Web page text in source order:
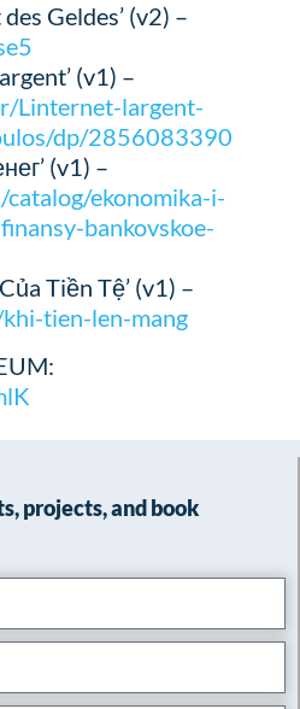
Geldes’ (v2) –
(v1) –
Linternet-largent-
dp/2856083390
(v1) –
ekonomika-i-
bankovskoe-
Tiền Tệ’ (v1) –
tien-len-mang
projects, and book